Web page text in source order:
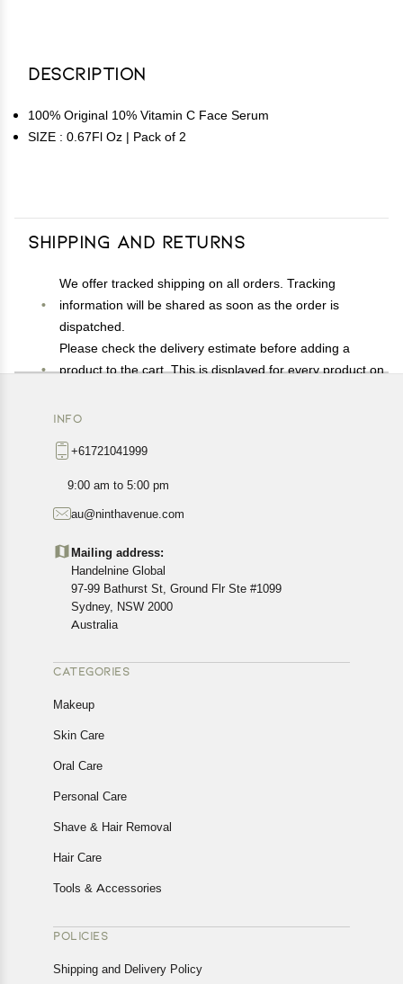
Description
100% Original 10% Vitamin C Face Serum
SIZE : 0.67Fl Oz | Pack of 2
Shipping and Returns
We offer tracked shipping on all orders. Tracking
information will be shared as soon as the order is
dispatched.
Please check the delivery estimate before adding a
product to the cart. This is displayed for every product on
Available shipping methods and charges will be
exact location.
All customers are entitled to a return window of 14 days,
Customers are advised to read our return policy for
details of the return process, eligibility, refunds as well as
cancellations or exchanges.
In case of any issues or concerns about Shipping or
Returns, please contact us and we will be happy to help.
INFO
+61721041999
9:00 am to 5:00 pm
au@ninthavenue.com
Mailing address:
Handelnine Global
97-99 Bathurst St, Ground Flr Ste #1099
Sydney, NSW 2000
Australia
CATEGORIES
Makeup
Skin Care
Oral Care
Personal Care
Shave & Hair Removal
Hair Care
Tools & Accessories
POLICIES
Shipping and Delivery Policy